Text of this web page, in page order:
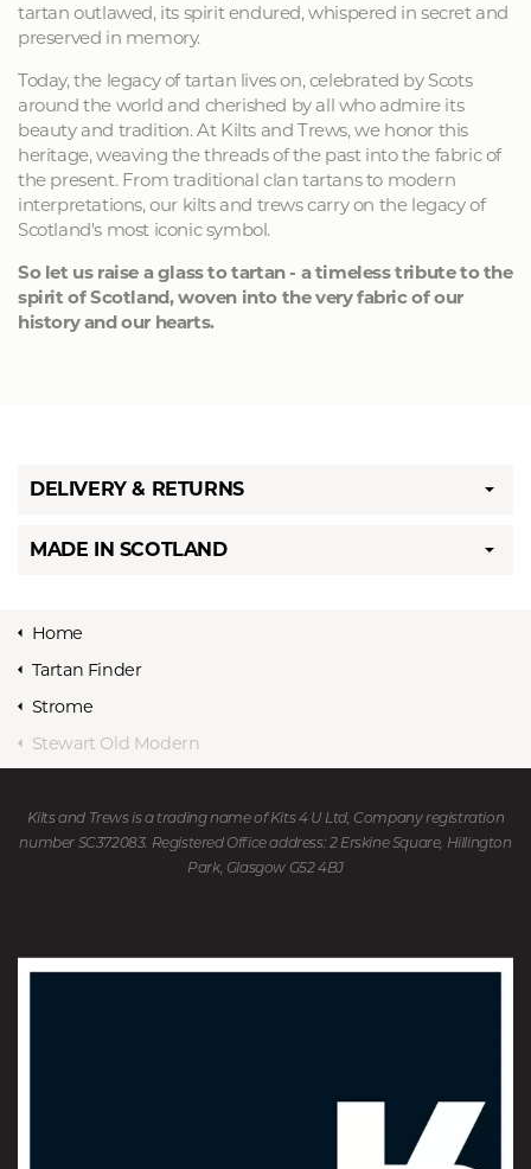
tartan outlawed, its spirit endured, whispered in secret and
preserved in memory.
Today, the legacy of tartan lives on, celebrated by Scots
around the world and cherished by all who admire its
beauty and tradition. At Kilts and Trews, we honor this
heritage, weaving the threads of the past into the fabric of
the present. From traditional clan tartans to modern
interpretations, our kilts and trews carry on the legacy of
Scotland's most iconic symbol.
So let us raise a glass to tartan - a timeless tribute to the
spirit of Scotland, woven into the very fabric of our
history and our hearts.
DELIVERY & RETURNS
MADE IN SCOTLAND
Home
Tartan Finder
Strome
Stewart Old Modern
Kilts and Trews is a trading name of Kits 4 U Ltd, Company registration
number SC372083. Registered Office address: 2 Erskine Square, Hillington
Park, Glasgow G52 4BJ